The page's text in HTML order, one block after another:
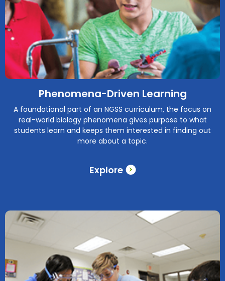
Explore
Phenomena-Driven Learning
A foundational part of an NGSS curriculum, the focus on
real-world biology phenomena gives purpose to what
students learn and keeps them interested in finding out
more about a topic.